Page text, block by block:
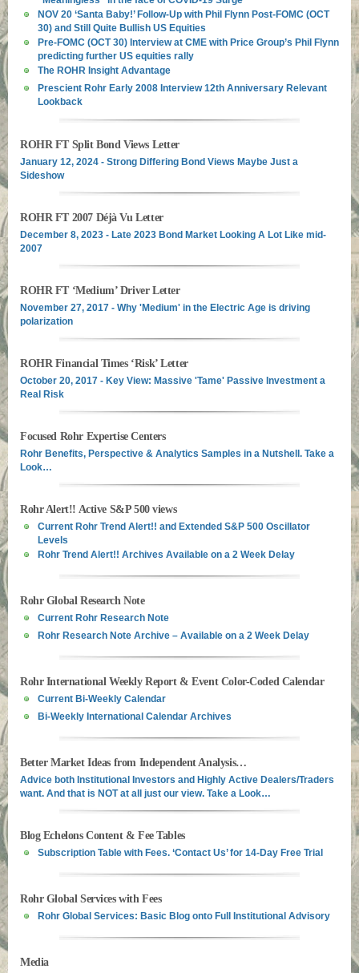
NOV 20 ‘Santa Baby!’ Follow-Up with Phil Flynn Post-FOMC (OCT
30) and Still Quite Bullish US Equities
Pre-FOMC (OCT 30) Interview at CME with Price Group’s Phil Flynn
predicting further US equities rally
The ROHR Insight Advantage
Prescient Rohr Early 2008 Interview 12th Anniversary Relevant
Lookback
ROHR FT Split Bond Views Letter
January 12, 2024 - Strong Differing Bond Views Maybe Just a
Sideshow
ROHR FT 2007 Déjà Vu Letter
December 8, 2023 - Late 2023 Bond Market Looking A Lot Like mid-
2007
ROHR FT ‘Medium’ Driver Letter
November 27, 2017 - Why 'Medium' in the Electric Age is driving
polarization
ROHR Financial Times ‘Risk’ Letter
October 20, 2017 - Key View: Massive 'Tame' Passive Investment a
Real Risk
Focused Rohr Expertise Centers
Rohr Benefits, Perspective & Analytics Samples in a Nutshell. Take a
Look…
Rohr Alert!! Active S&P 500 views
Current Rohr Trend Alert!! and Extended S&P 500 Oscillator
Levels
Rohr Trend Alert!! Archives Available on a 2 Week Delay
Rohr Global Research Note
Current Rohr Research Note
Rohr Research Note Archive – Available on a 2 Week Delay
Rohr International Weekly Report & Event Color-Coded Calendar
Current Bi-Weekly Calendar
Bi-Weekly International Calendar Archives
Better Market Ideas from Independent Analysis…
Advice both Institutional Investors and Highly Active Dealers/Traders
want. And that is NOT at all just our view. Take a Look…
Blog Echelons Content & Fee Tables
Subscription Table with Fees. ‘Contact Us’ for 14-Day Free Trial
Rohr Global Services with Fees
Rohr Global Services: Basic Blog onto Full Institutional Advisory
Media